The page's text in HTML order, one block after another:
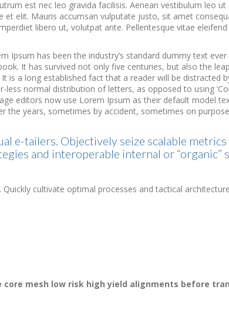
est nec leo gravida facilisis. Aenean vestibulum leo ut
elit. Mauris accumsan vulputate justo, sit amet
libero ut, volutpat ante. Pellentesque vitae
has been the industry’s standard dummy text
It has survived not only five centuries, but also the
is a long established fact that a reader will be distracted
normal distribution of letters, as opposed to using
editors now use Lorem Ipsum as their default model
the years, sometimes by accident, sometimes on
e-tailers. Objectively seize scalable
and interoperable internal or “organic”
cultivate optimal processes and tactical
mesh low risk high yield alignments before